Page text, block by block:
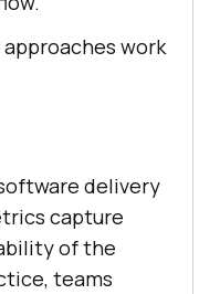
work
delivery
capture
of the
teams